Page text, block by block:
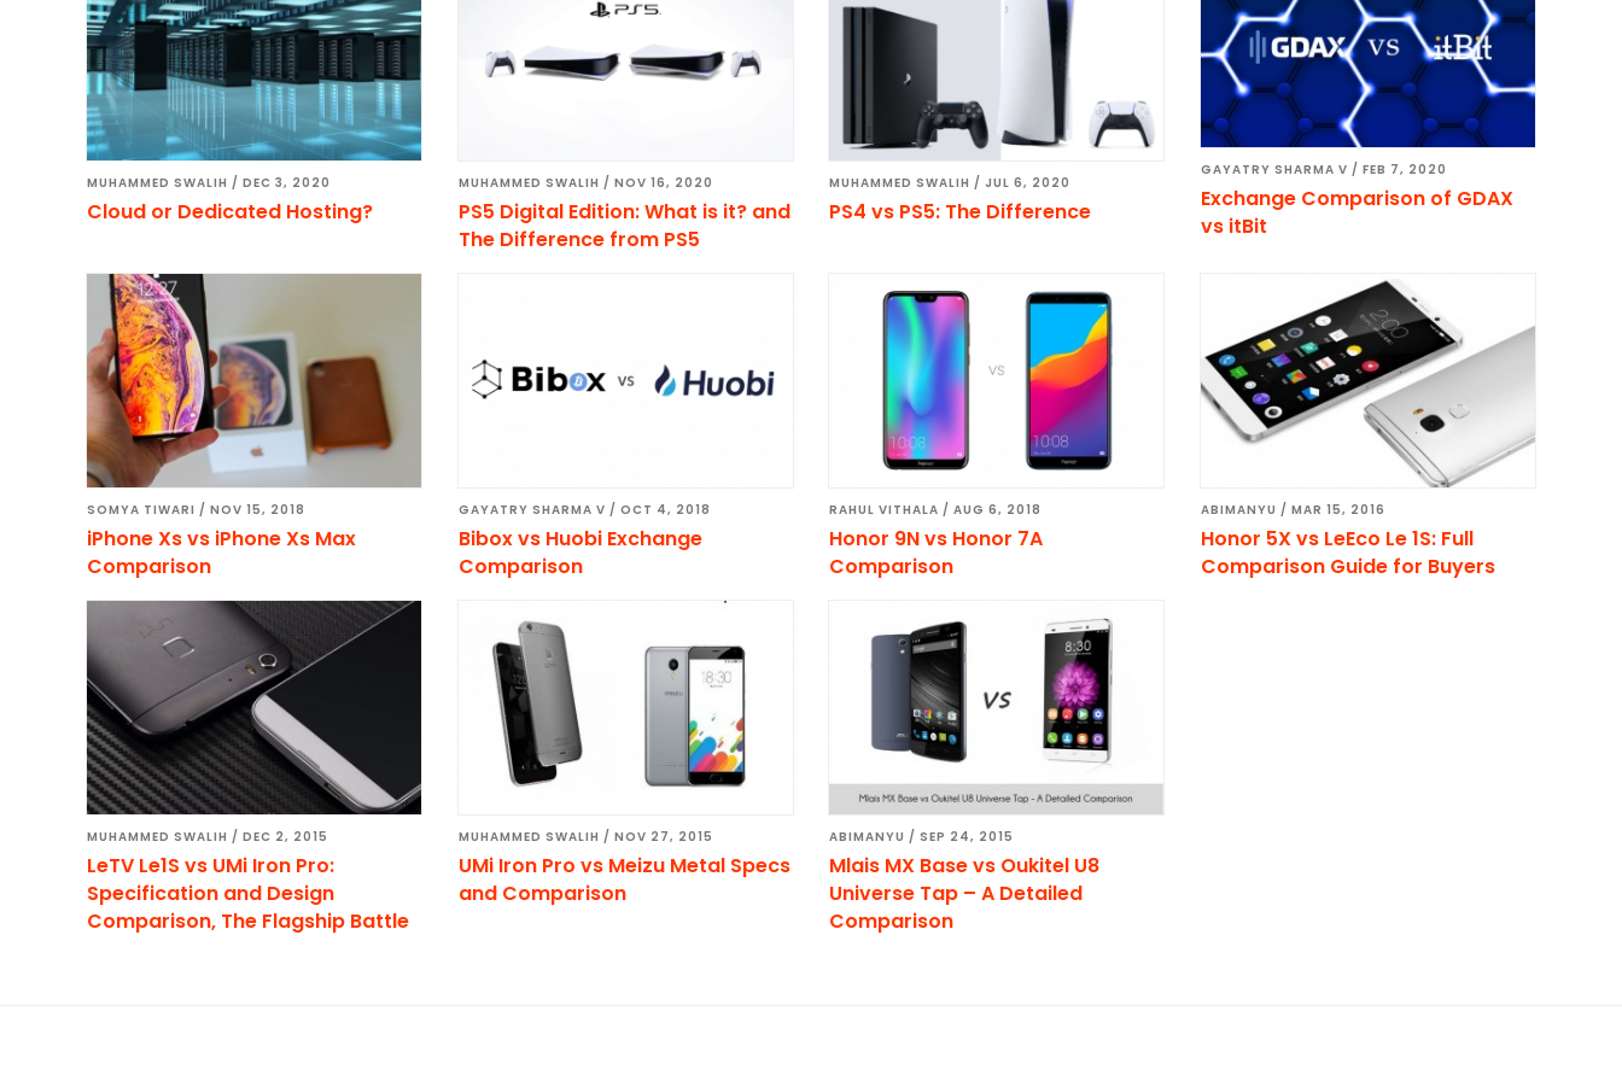
MUHAMMED SWALIH / DEC 3, 2020
Cloud or Dedicated Hosting?
MUHAMMED SWALIH / NOV 16, 2020
PS5 Digital Edition: What is it? and
The Difference from PS5
MUHAMMED SWALIH / JUL 6, 2020
PS4 vs PS5: The Difference
GAYATRY SHARMA V /FEB 7, 2020
Exchange Comparison of GDAX
vs itBit
SOMYA TIWARI / NOV 15, 2018
iPhone Xs vs iPhone Xs Max
Comparison
GAYATRY SHARMA V / OCT 4, 2018
Bibox vs Huobi Exchange
Comparison
RAHUL VITHALA /AUG 6, 2018
Honor 9N vs Honor 7A
Comparison
ABIMANYU /MAR 15, 2016
Honor 5X vs LeEco Le 1S: Full
Comparison Guide for Buyers
MUHAMMED SWALIH / DEC 2, 2015
LeTV Le1S vs UMi Iron Pro:
Specification and Design
Comparison, The Flagship Battle
MUHAMMED SWALIH / NOV 27, 2015
UMi Iron Pro vs Meizu Metal Specs
and Comparison
ABIMANYU /SEP 24, 2015
Mlais MX Base vs Oukitel U8
Universe Tap – A Detailed
Comparison